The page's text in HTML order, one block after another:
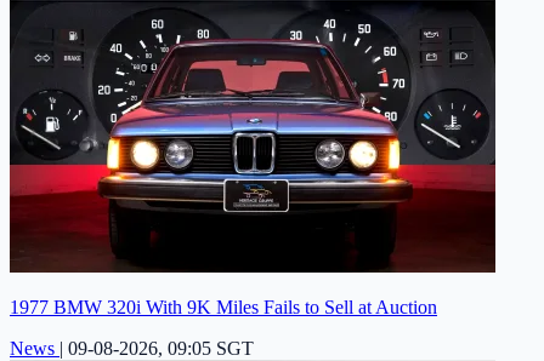
1977 BMW 320i With 9K Miles Fails to Sell at Auction
News | 09-08-2026, 09:05 SGT